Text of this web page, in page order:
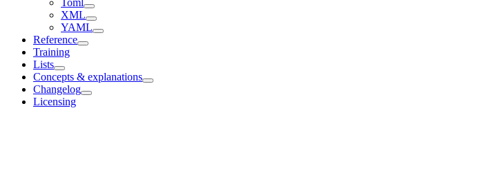
Toml
XML
YAML
Reference
Training
Lists
Concepts & explanations
Changelog
Licensing